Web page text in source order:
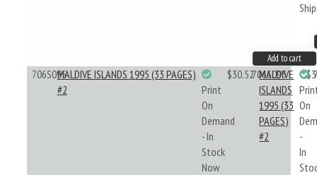
Add to cart
706S095MALDIVE ISLANDS 1995 (33 PAGES)
#2
Print
On
Demand
- In
Stock
Now
$30.52706S095
MALDIVE
ISLANDS
1995 (33
PAGES)
#2
On
-
In